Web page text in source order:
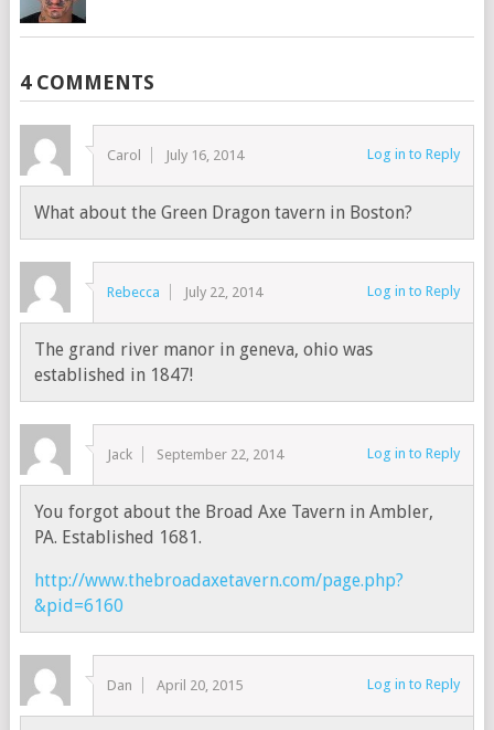
4 COMMENTS
Carol July 16, 2014 Log in to Reply
What about the Green Dragon tavern in Boston?
Rebecca July 22, 2014 Log in to Reply
The grand river manor in geneva, ohio was
established in 1847!
Jack September 22, 2014 Log in to Reply
You forgot about the Broad Axe Tavern in Ambler,
PA. Established 1681.
http://www.thebroadaxetavern.com/page.php?
&pid=6160
Dan April 20, 2015 Log in to Reply